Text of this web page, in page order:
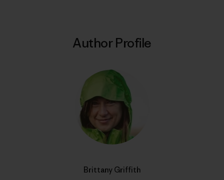
Author Profile
Brittany Griffith